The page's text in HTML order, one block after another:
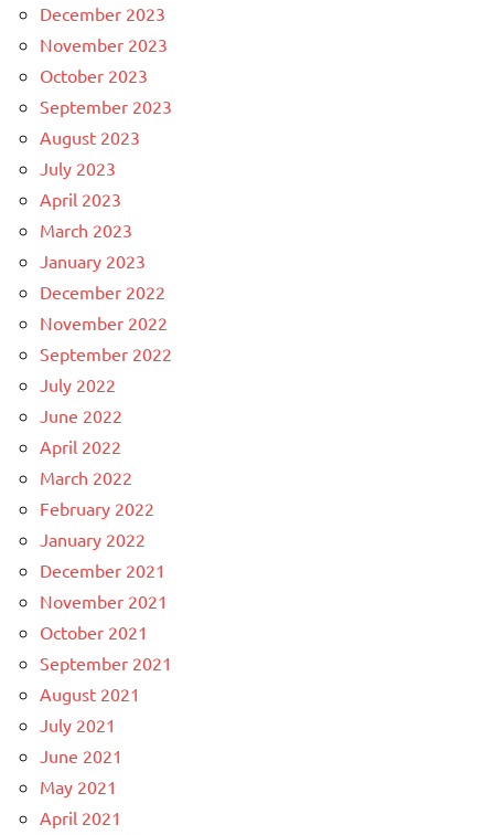
December 2023
November 2023
October 2023
September 2023
August 2023
July 2023
April 2023
March 2023
January 2023
December 2022
November 2022
September 2022
July 2022
June 2022
April 2022
March 2022
February 2022
January 2022
December 2021
November 2021
October 2021
September 2021
August 2021
July 2021
June 2021
May 2021
April 2021